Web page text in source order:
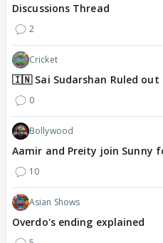
Discussions Thread
2
Cricket
🇮🇳 Sai Sudarshan Ruled out
0
Bollywood
Aamir and Preity join Sunny
10
Asian Shows
Overdo's ending explained